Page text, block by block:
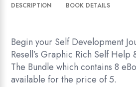
DESCRIPTION BOOK DETAILS
Begin your Self Development
Resell’s Graphic Rich Self Help
The Bundle which contains 8
available for the price of 5.